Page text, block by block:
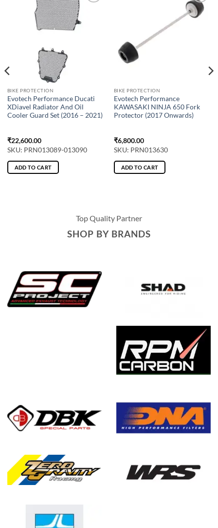
BIKE PROTECTION
Evotech Performance Ducati
XDiavel Radiator And Oil
Cooler Guard Set (2016 – 2021)
₹22,600.00
SKU: PRN013089-013090
ADD TO CART
BIKE PROTECTION
Evotech Performance
KAWASAKI NINJA 650 Fork
Protector (2017 Onwards)
₹6,800.00
SKU: PRN013630
ADD TO CART
Top Quality Partner
SHOP BY BRANDS